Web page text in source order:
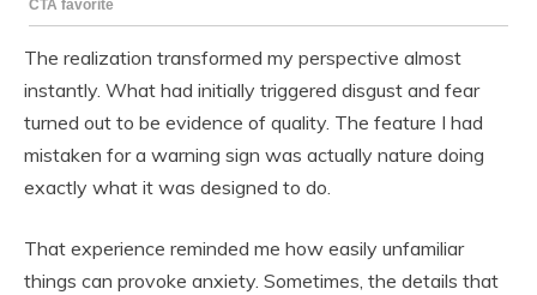
The realization transformed my perspective almost
instantly. What had initially triggered disgust and fear
turned out to be evidence of quality. The feature I had
mistaken for a warning sign was actually nature doing
exactly what it was designed to do.
That experience reminded me how easily unfamiliar
things can provoke anxiety. Sometimes, the details that